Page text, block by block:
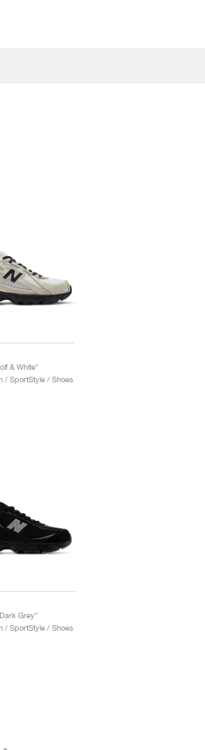
& White"
/ SportStyle / Shoes
Grey"
/ SportStyle / Shoes